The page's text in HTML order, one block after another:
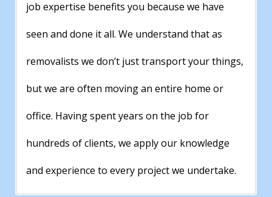
job expertise benefits you because we have
seen and done it all. We understand that as
removalists we don’t just transport your things,
but we are often moving an entire home or
office. Having spent years on the job for
hundreds of clients, we apply our knowledge
and experience to every project we undertake.